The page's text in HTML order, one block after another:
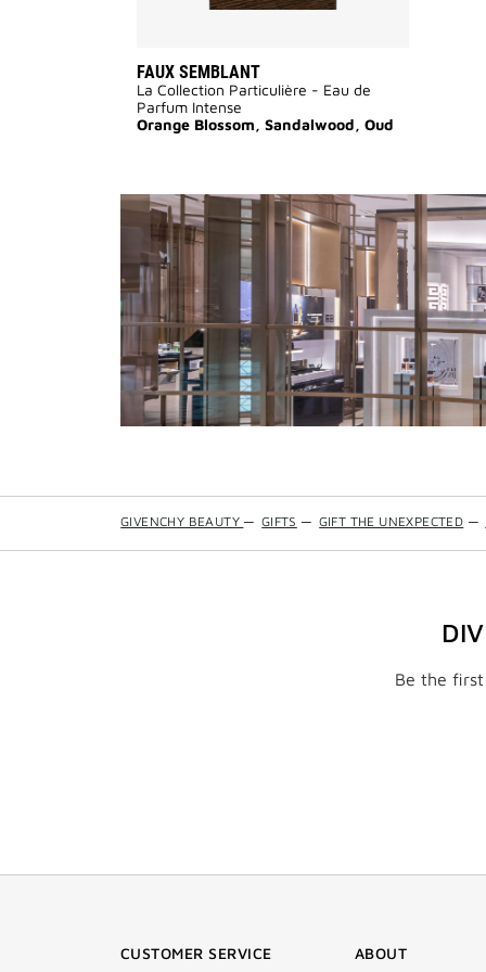
FAUX SEMBLANT
La Collection Particulière - Eau de
Parfum Intense
Orange Blossom, Sandalwood, Oud
GIVENCHY BEAUTY — GIFTS — GIFT THE UNEXPECTED —
Be the
CUSTOMER SERVICE ABOUT